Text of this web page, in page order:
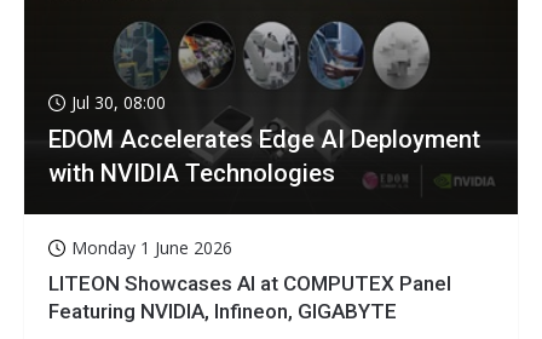
Jul 30, 08:00
EDOM Accelerates Edge AI Deployment
with NVIDIA Technologies
Monday 1 June 2026
LITEON Showcases AI at COMPUTEX Panel
Featuring NVIDIA, Infineon, GIGABYTE